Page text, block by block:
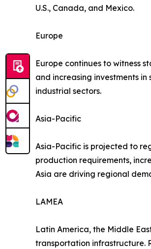
U.S., Canada, and Mexico.
Europe
Europe continues to witness
and increasing investments
industrial sectors.
Asia-Pacific
Asia-Pacific is projected to
production requirements,
Asia are driving regional
LAMEA
Latin America, the Middle
transportation infrastructure.